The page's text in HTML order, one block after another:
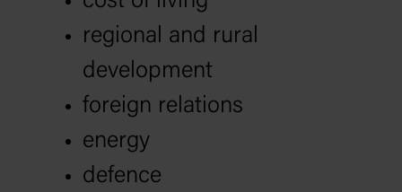
regional and rural
development
foreign relations
energy
defence